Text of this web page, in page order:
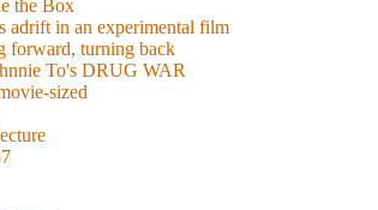
the Box
adrift in an experimental film
turning back
To's DRUG WAR
sized